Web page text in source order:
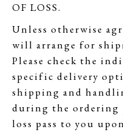
OF LOSS.
Unless otherwise
will arrange for
Please check the
specific delivery
shipping and
during the ordering
loss pass to you